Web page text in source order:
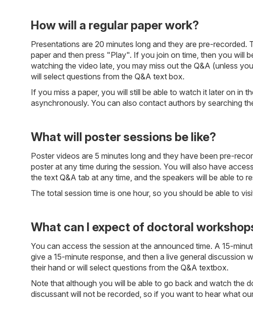
How will a regular paper work?
Presentations are 20 minutes long and they are pre-
paper and then press "Play". If you join on time, then you will
watching the video late, you may miss out the Q&A (unless
will select questions from the Q&A text box.
If you miss a paper, you will still be able to watch it later on in
asynchronously. You can also contact authors by searching
What will poster sessions be like?
Poster videos are 5 minutes long and they have been pre-
poster at any time during the session. You will also have
the text Q&A tab at any time, and the speakers will be able to
The total session time is one hour, so you should be able to
What can I expect of doctoral
You can access the session at the announced time. A 15-
give a 15-minute response, and then a live general
their hand or will select questions from the Q&A textbox.
Note that although you will be able to go back and watch the
discussant will not be recorded, so if you want to hear what